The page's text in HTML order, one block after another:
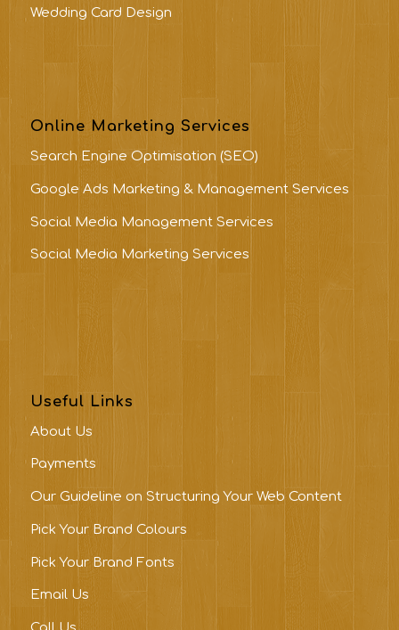
Wedding Card Design
Online Marketing Services
Search Engine Optimisation (SEO)
Google Ads Marketing & Management Services
Social Media Management Services
Social Media Marketing Services
Useful Links
About Us
Payments
Our Guideline on Structuring Your Web Content
Pick Your Brand Colours
Pick Your Brand Fonts
Email Us